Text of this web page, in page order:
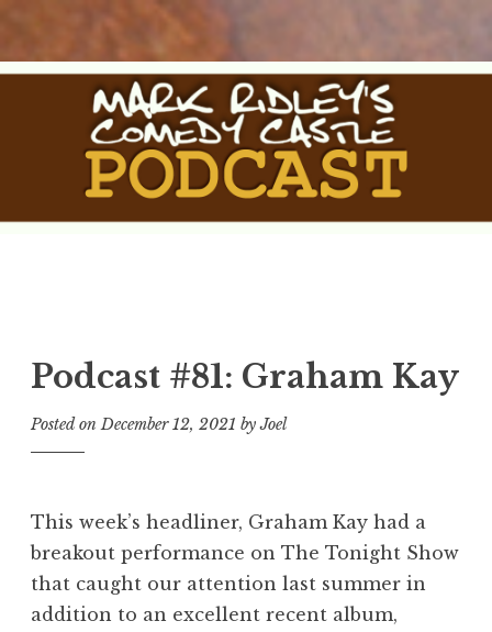
Skip
Podcast
Podcast #81: Graham Kay
Posted onDecember 12, 2021 byJoel
This week’s headliner, Graham Kay had a
breakout performance on The Tonight Show
that caught our attention last summer in
addition to an excellent recent album,